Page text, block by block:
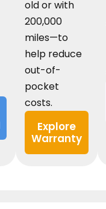
old or with
200,000
miles—to
help reduce
out-of-
pocket
costs.
Explore
Warranty